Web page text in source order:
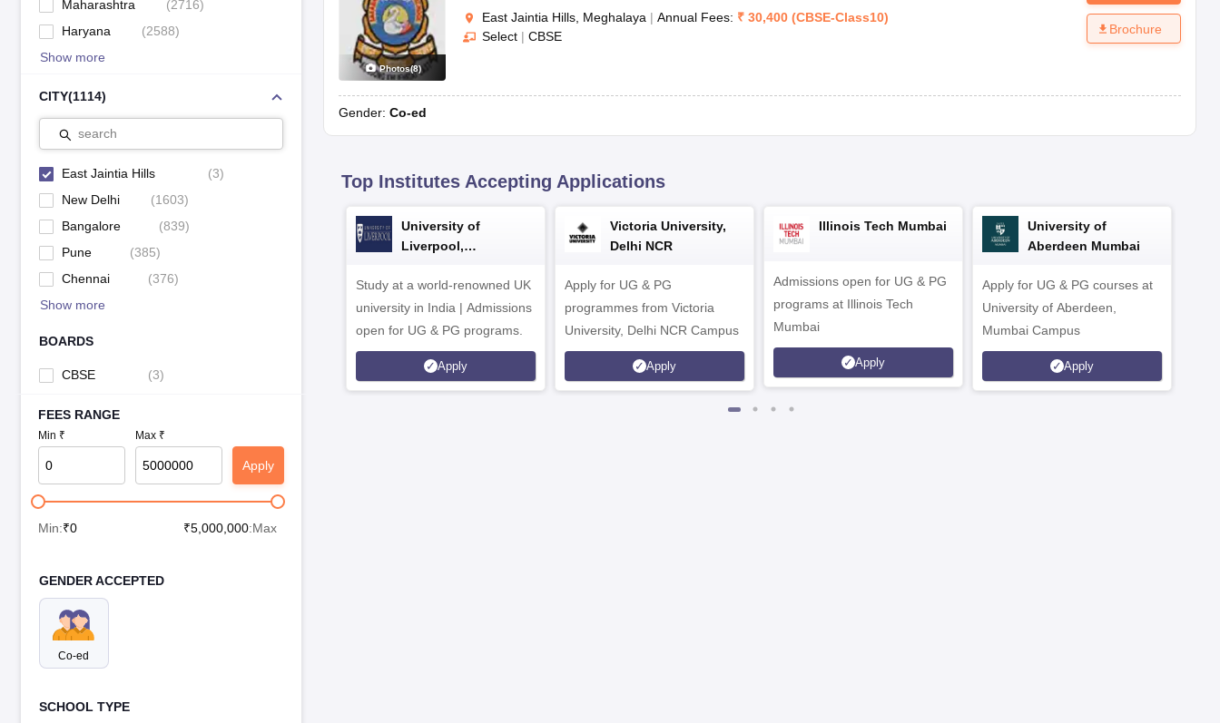
Maharashtra
(2716)
Haryana
(2588)
Show more
CITY(1114)
search
East Jaintia Hills (3)
New Delhi
(1603)
Bangalore
(839)
Pune
(385)
Chennai
(376)
Show more
BOARDS
CBSE (3)
FEES RANGE
Min ₹ Max ₹
Apply
Min:₹0 ₹5,000,000:Max
GENDER ACCEPTED
Co-ed
SCHOOL TYPE
Photos(8)
East Jaintia Hills, Meghalaya | Annual Fees: ₹ 30,400 (CBSE-Class10)
Select | CBSE
Gender: Co-ed
Brochure
Top Institutes Accepting Applications
University of
Liverpool,
Study at a world-renowned UK
university in India | Admissions
open for UG & PG programs.
Apply
Victoria University,
Delhi NCR
Apply for UG & PG
programmes from Victoria
University, Delhi NCR Campus
Apply
Illinois Tech Mumbai
Admissions open for UG & PG
programs at Illinois Tech
Mumbai
Apply
University of
Aberdeen Mumbai
Apply for UG & PG courses at
University of Aberdeen,
Mumbai Campus
Apply